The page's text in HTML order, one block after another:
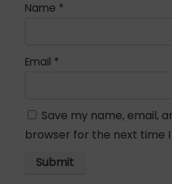
Name *
Email *
Save my name, email,
browser for the next time